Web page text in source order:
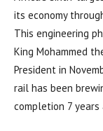
its economy
This engineering
King Mohammed
President in
rail has been
completion 7